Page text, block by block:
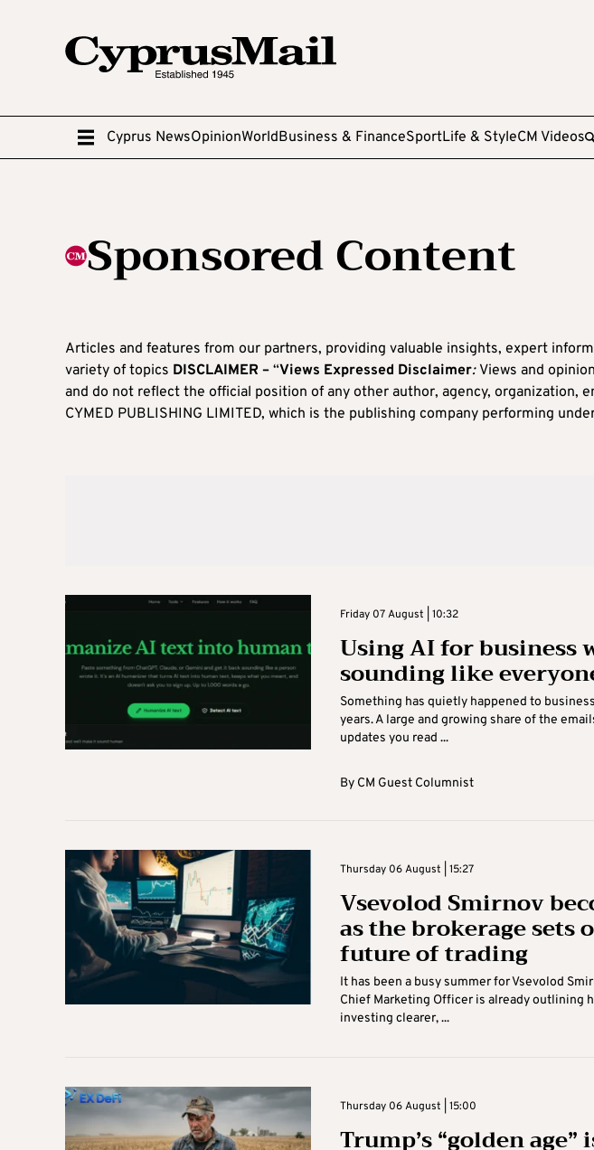
Cyprus NewsOpinionWorldBusiness & FinanceSportLife & StyleCM Videos
Sponsored Content
Articles and features from our partners, providing valuable insights, expert
variety of topics DISCLAIMER – “Views Expressed Disclaimer: Views and
and do not reflect the official position of any other author, agency, organization,
CYMED PUBLISHING LIMITED, which is the publishing company performing
Friday 07 August | 10:32
Using AI for
sounding like
Something has quietly happened to
years. A large and growing share of the
updates you read ...
By CM Guest Columnist
Thursday 06 August | 15:27
Vsevolod Smirnov
as the brokerage
future of trading
It has been a busy summer for Vsevolod
Chief Marketing Officer is already outlining
investing clearer, ...
Thursday 06 August | 15:00
Trump’s “golden